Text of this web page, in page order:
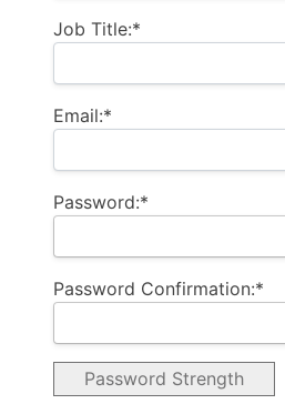
Job Title:*
Email:*
Password:*
Password Confirmation:*
Password Strength